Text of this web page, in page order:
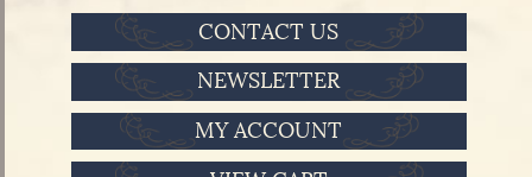
CONTACT US
NEWSLETTER
MY ACCOUNT